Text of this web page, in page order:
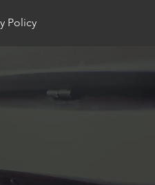
Policy